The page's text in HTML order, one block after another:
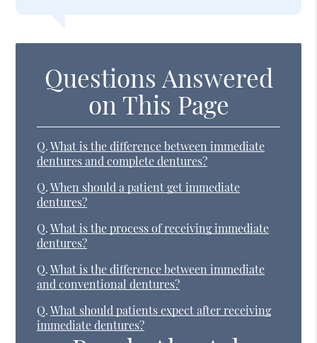
Questions Answered
on This Page
Q. What is the difference between immediate
dentures and complete dentures?
Q. When should a patient get immediate
dentures?
Q. What is the process of receiving immediate
dentures?
Q. What is the difference between immediate
and conventional dentures?
Q. What should patients expect after receiving
immediate dentures?